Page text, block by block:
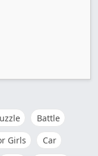
Battle
Girls
Car